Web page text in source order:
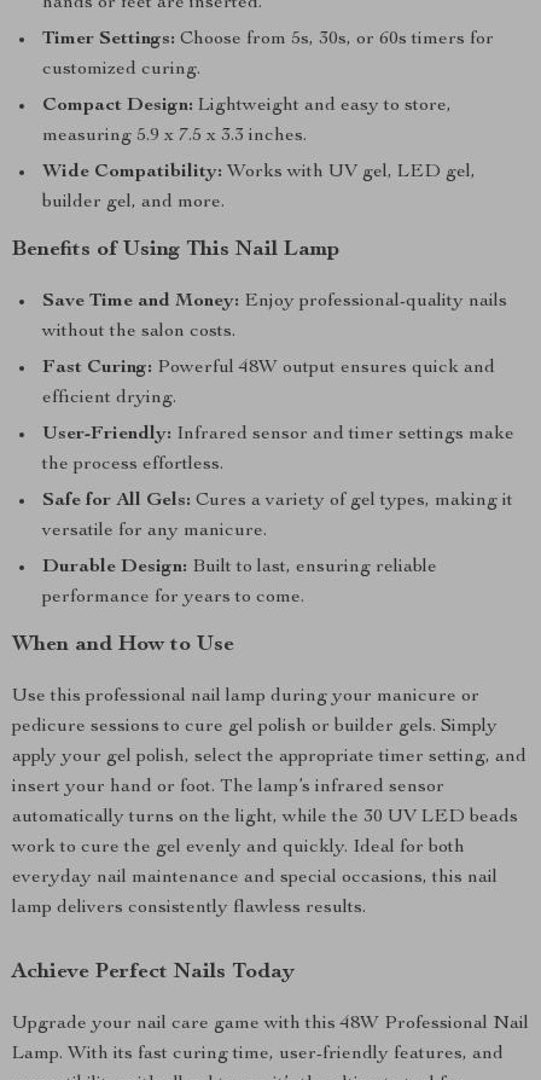
Timer Settings: Choose from 5s, 30s, or 60s timers for
customized curing.
Compact Design: Lightweight and easy to store,
measuring 5.9 x 7.5 x 3.3 inches.
Wide Compatibility: Works with UV gel, LED gel,
builder gel, and more.
Benefits of Using This Nail Lamp
Save Time and Money: Enjoy professional-quality nails
without the salon costs.
Fast Curing: Powerful 48W output ensures quick and
efficient drying.
User-Friendly: Infrared sensor and timer settings make
the process effortless.
Safe for All Gels: Cures a variety of gel types, making it
versatile for any manicure.
Durable Design: Built to last, ensuring reliable
performance for years to come.
When and How to Use
Use this professional nail lamp during your manicure or
pedicure sessions to cure gel polish or builder gels. Simply
apply your gel polish, select the appropriate timer setting, and
insert your hand or foot. The lamp’s infrared sensor
automatically turns on the light, while the 30 UV LED beads
work to cure the gel evenly and quickly. Ideal for both
everyday nail maintenance and special occasions, this nail
lamp delivers consistently flawless results.
Achieve Perfect Nails Today
Upgrade your nail care game with this 48W Professional Nail
Lamp. With its fast curing time, user-friendly features, and